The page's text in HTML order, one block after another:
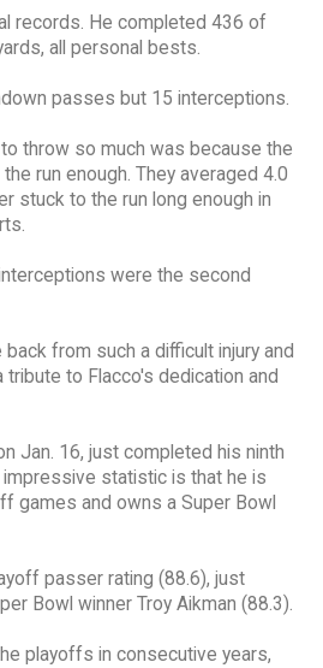
records. He completed 436 of
all personal bests.
passes but 15 interceptions.
throw so much was because the
run enough. They averaged 4.0
stuck to the run long enough in
were the second
from such a difficult injury and
tribute to Flacco's dedication and
Jan. 16, just completed his ninth
statistic is that he is
games and owns a Super Bowl
passer rating (88.6), just
Bowl winner Troy Aikman (88.3).
playoffs in consecutive years,